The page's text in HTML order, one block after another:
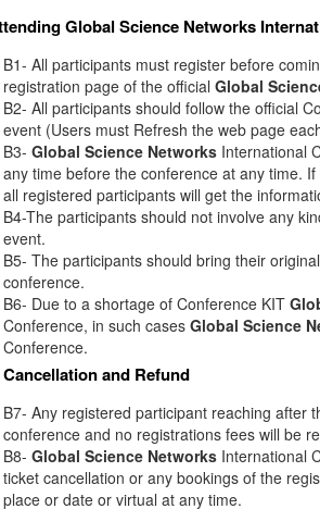
Global Science Networks
B1- All participants must register before
registration page of the official Global
B2- All participants should follow the official
event (Users must Refresh the web page
B3- Global Science NetworksInternational
any time before the conference at any time.
all registered participants will get the
B4-The participants should not involve any
event.
B5- The participants should bring their
conference.
B6- Due to a shortage of Conference KIT
Conference, in such cases Global Science
Conference.
Cancellation and Refund
B7- Any registered participant reaching after
conference and no registrations fees will be
B8- Global Science NetworksInternational
ticket cancellation or any bookings of the
place or date or virtual at any time.